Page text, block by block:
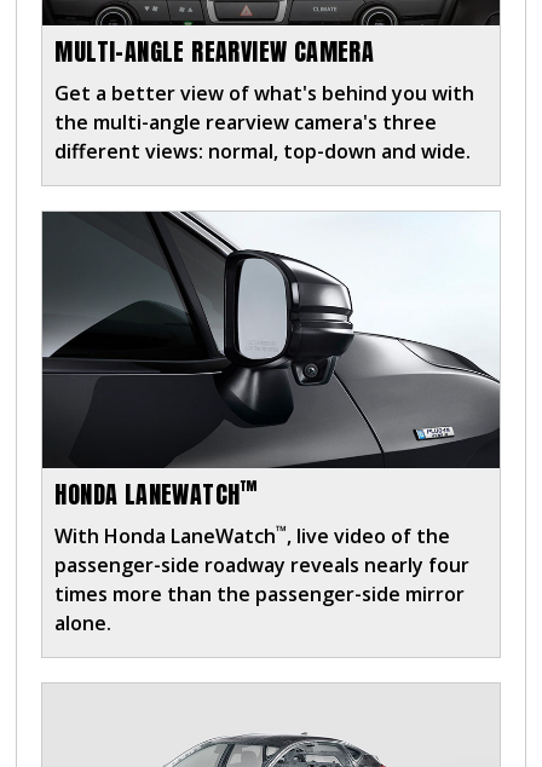
MULTI-ANGLE REARVIEW CAMERA
Get a better view of what's behind you with
the multi-angle rearview camera's three
different views: normal, top-down and wide.
HONDA LANEWATCH™
With Honda LaneWatch™, live video of the
passenger-side roadway reveals nearly four
times more than the passenger-side mirror
alone.